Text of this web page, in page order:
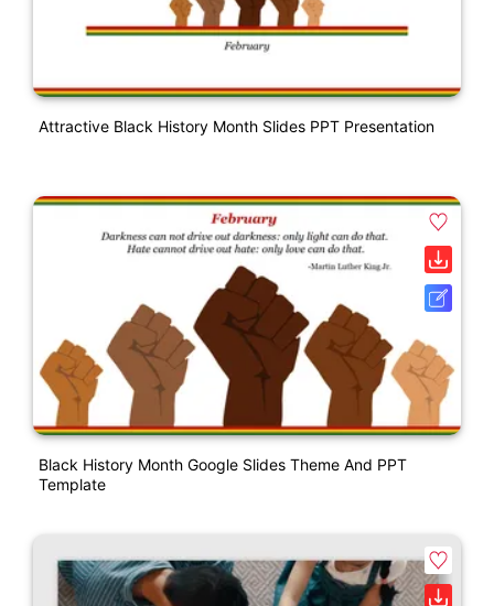
Attractive Black History Month Slides PPT Presentation
Black History Month Google Slides Theme And PPT
Template